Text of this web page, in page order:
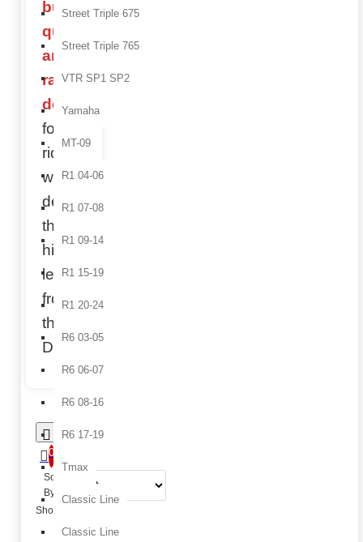
Street Triple 675
Street Triple 765
VTR SP1 SP2
Yamaha
MT-09
R1 04-06
R1 07-08
R1 09-14
R1 15-19
R1 20-24
R6 03-05
R6 06-07
R6 08-16
R6 17-19
Tmax
Classic Line
Classic Line
build
quality,
and
racing
design
for
riders
who
demand
the
highest
level
from
their
Ducati.
0
Sort
By:
Show: